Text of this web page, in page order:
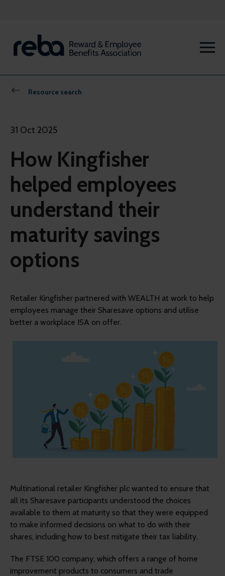
Resource search
31 Oct 2025
How Kingfisher
helped employees
understand their
maturity savings
options
Retailer Kingfisher partnered with WEALTH at work to help
employees manage their Sharesave options and utilise
better a workplace ISA on offer.
Multinational retailer Kingfisher plc wanted to ensure that
all its Sharesave participants understood the choices
available to them at maturity so that they were equipped
to make informed decisions on what to do with their
shares, including how to best mitigate their tax liability.
The FTSE 100 company, which offers a range of home
improvement products to consumers and trade